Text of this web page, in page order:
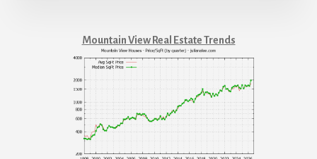
Mountain View Real Estate Trends